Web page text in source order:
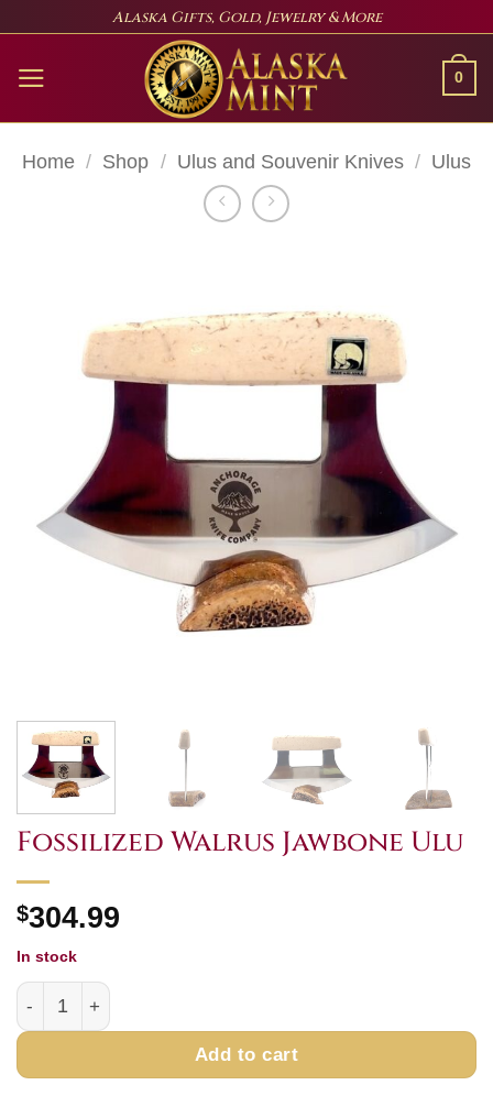
content
Alaska Gifts, Gold, Jewelry & More
0
Home / Shop / Ulus and Souvenir Knives / Ulus
Fossilized Walrus Jawbone Ulu
$304.99
In stock
Fossilized Walrus Jawbone Ulu quantity
Add to cart